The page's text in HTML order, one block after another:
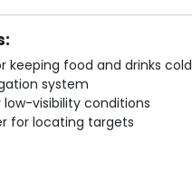
keeping food and drinks cold
system
low-visibility conditions
for locating targets